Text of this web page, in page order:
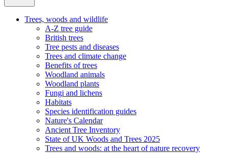
Trees, woods and wildlife
A-Z tree guide
British trees
Tree pests and diseases
Trees and climate change
Benefits of trees
Woodland animals
Woodland plants
Fungi and lichens
Habitats
Species identification guides
Nature's Calendar
Ancient Tree Inventory
State of UK Woods and Trees 2025
Trees and woods: at the heart of nature recovery